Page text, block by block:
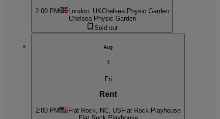
2:00 PM London, UKChelsea Physic Garden
Chelsea Physic Garden
Sold out
Aug
7
Fri
Rent
2:00 PM Flat Rock, NC, US Flat Rock Playhouse